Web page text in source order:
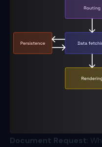
Document Request: